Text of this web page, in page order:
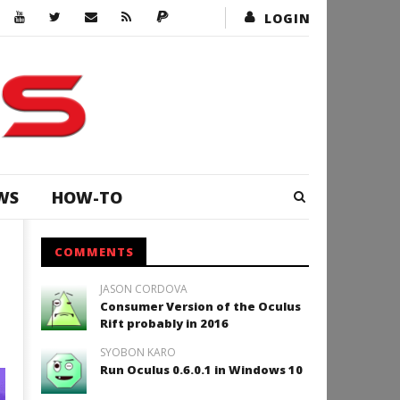
LOGIN
HOW-TO
COMMENTS
JASON CORDOVA
Consumer Version of the Oculus
Rift probably in 2016
SYOBON KARO
Run Oculus 0.6.0.1 in Windows 10